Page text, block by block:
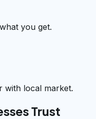
you get.
with local market.
Trust